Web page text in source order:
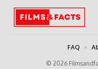
© 2026
FAQ